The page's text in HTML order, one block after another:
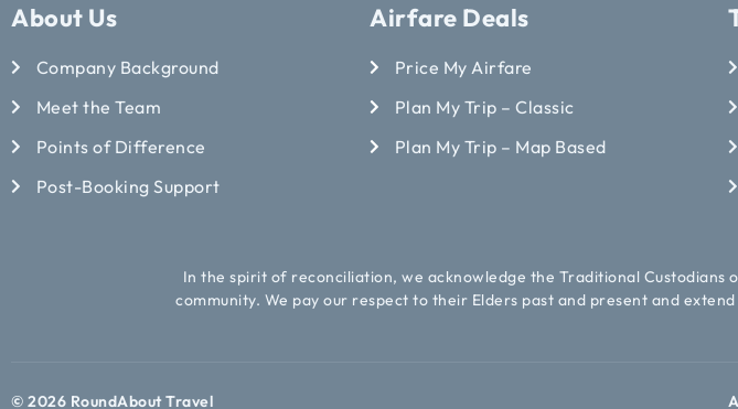
About Us
Company Background
Meet the Team
Points of Difference
Post-Booking Support
Airfare Deals
Price My Airfare
Plan My Trip – Classic
Plan My Trip – Map Based
In the spirit of reconciliation, we acknowledge the Traditional
community. We pay our respect to their Elders past and present and
© 2026 RoundAbout Travel